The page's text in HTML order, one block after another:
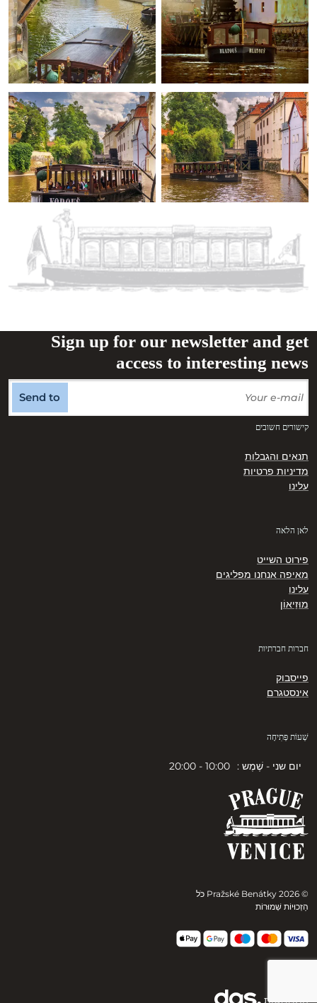
Sign up for our newsletter and get
access to interesting news
Send to
© 2026 Pražské Benátky כֹּל
הַזְכוּיוֹת שְׁמוּרוֹת
קישורים חשובים
תנאים והגבלות
מדיניות פרטיות
עלינו
לאן הלאה
פירוט השייט
מאיפה אנחנו מפליגים
עלינו
מוּזֵיאוֹן
חברות חברתיות
פייסבוק
אינסטגרם
שְׁעוֹת פְּתִיחָה
יום שני - שֶׁמֶש : 10:00 - 20:00
הִתמַמְשׁוּת